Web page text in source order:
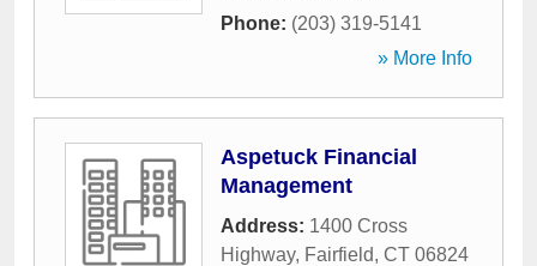
Phone: (203) 319-5141
» More Info
Aspetuck Financial
Management
Address: 1400 Cross
Highway, Fairfield, CT 06824